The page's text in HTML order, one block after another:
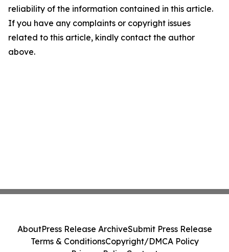
reliability of the information contained in this article.
If you have any complaints or copyright issues
related to this article, kindly contact the author
above.
AboutPress Release ArchiveSubmit Press Release
Terms & ConditionsCopyright/DMCA Policy